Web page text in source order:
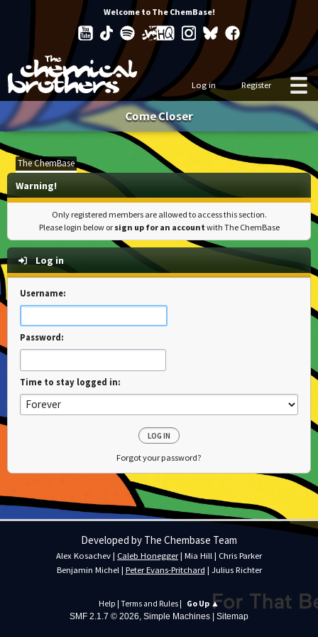
Welcome to The ChemBase!
Log in Register
Come Closer
The ChemBase
Warning!
Only registered members are allowed to access this section.
Please login below or sign up for an account with The ChemBase
Log in
Username:
Password:
Time to stay logged in:
Forgot your password?
Help Terms and Rules Go Up ▲
SMF 2.1.7 © 2026 Simple Machines | Sitemap
Developed by The Chembase Team
Alex Kosachev | Caleb Honegger | Mia Hill | Chris Parker
Benjamin Michel | Peter Evans-Pritchard | Julius Richter